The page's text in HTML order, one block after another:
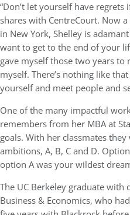
“Don’t let yourself have
shares with CentreCourt. Now
in New York, Shelley is
want to get to the end of your
gave myself those two years
myself. There’s nothing like
yourself and meet people and
One of the many impactful
remembers from her MBA at
goals. With her classmates
ambitions, A, B, C and D.
option A was your wildest
The UC Berkeley graduate with
Business & Economics, who